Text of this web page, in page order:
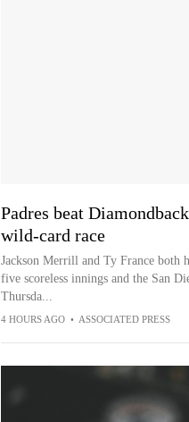
Padres beat
wild-card race
Jackson Merrill and Ty France both
five scoreless innings and the San
Thursda...
4 HOURS AGO • ASSOCIATED PRESS